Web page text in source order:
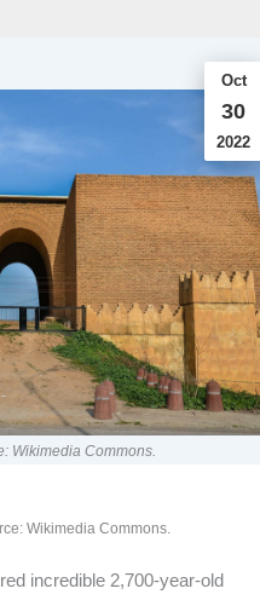
Oct
30
2022
Wikimedia Commons.
Wikimedia Commons.
incredible 2,700-year-old